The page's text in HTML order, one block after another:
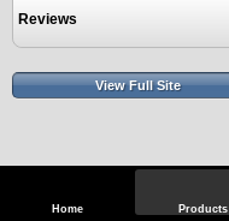
Home Products
Reviews
View Full Site